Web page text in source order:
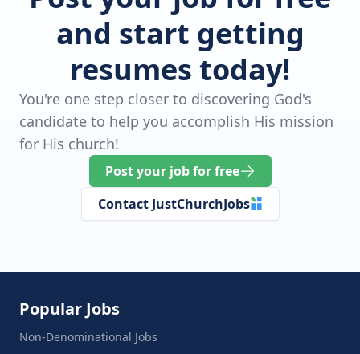
and start getting
resumes today!
You're one step closer to discovering God's
candidate to help you accomplish His mission
for His church!
Post your job for free
Contact JustChurchJobs
Popular Jobs
Non-Denominational Jobs